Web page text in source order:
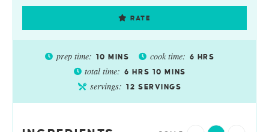
RATE
prep time: 10 MINS cook time: 6 HRS
total time: 6 HRS 10 MINS
servings: 12 SERVINGS